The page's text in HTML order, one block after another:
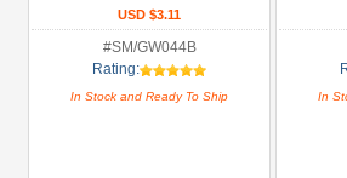
USD $3.11
#SM/GW044B
Rating:
In Stock and Ready To Ship In